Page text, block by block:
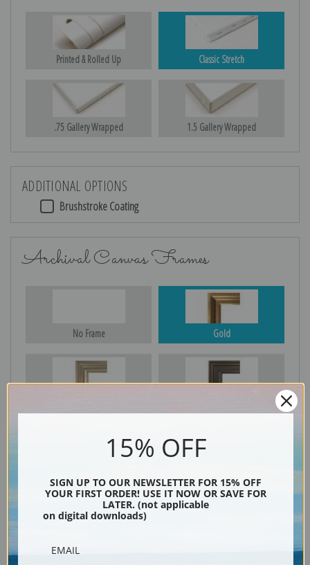
Printed & Rolled Up Classic Stretch
.75 Gallery Wrapped 1.5 Gallery Wrapped
ADDITIONAL OPTIONS
Brushstroke Coating
Archival Canvas Frames
No Frame Gold
15% OFF
SIGN UP TO OUR NEWSLETTER FOR 15% OFF
YOUR FIRST ORDER! USE IT NOW OR SAVE FOR
LATER. (not applicable
on digital downloads)